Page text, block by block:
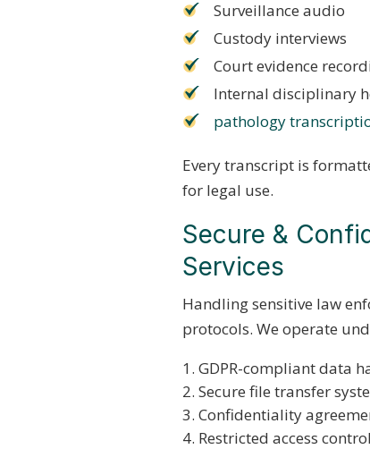
Surveillance audio
Custody interviews
Court evidence
Internal disciplinary
pathology
Every transcript is
for legal use.
Secure &
Services
Handling sensitive law
protocols. We operate
GDPR-compliant data
Secure file transfer
Confidentiality
Restricted access